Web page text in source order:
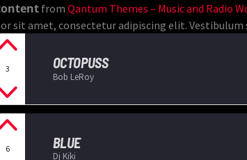
from Qantum Themes – Music and Radio
sit amet, consectetur adipiscing elit.
3 OCTOPUSS
Bob LeRoy
6 BLUE
Dj Kiki